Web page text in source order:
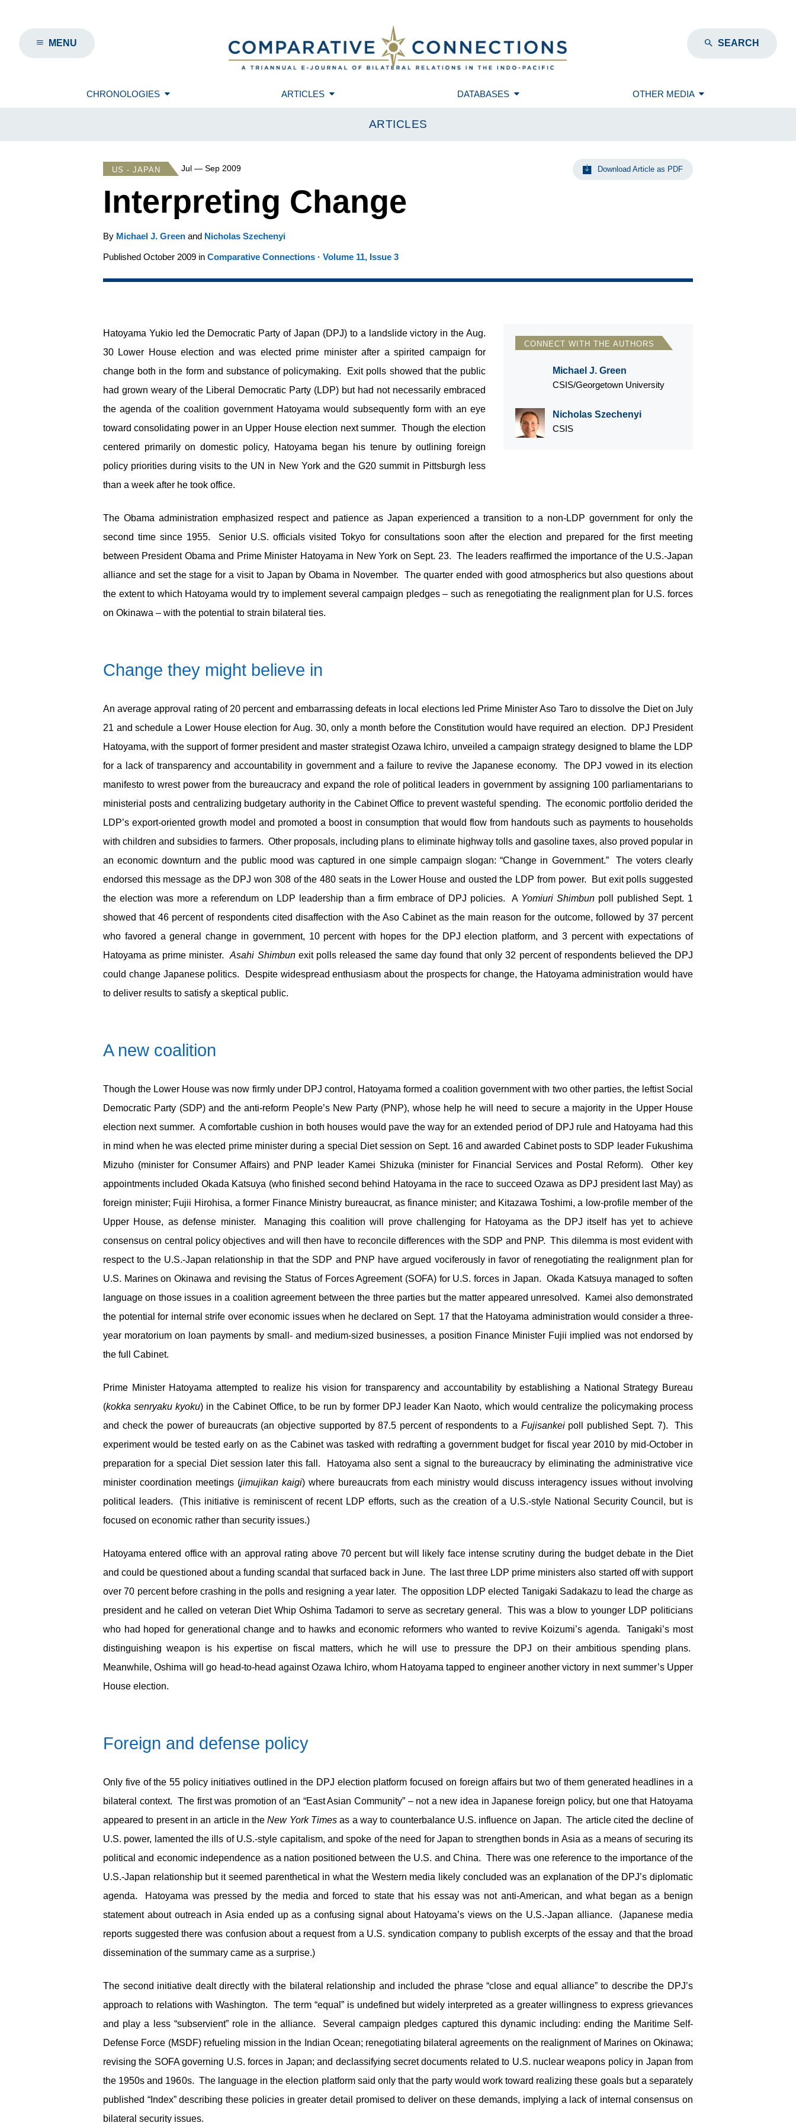
MENU SEARCH
CHRONOLOGIES ARTICLES DATABASES OTHER MEDIA
ARTICLES
US - JAPAN Jul — Sep 2009 Download Article as PDF
Interpreting Change
By Michael J. Green and Nicholas Szechenyi
Published October 2009 in Comparative Connections · Volume 11, Issue 3
CONNECT WITH THE AUTHORS
Michael J. Green
CSIS/Georgetown University
Nicholas Szechenyi
CSIS
Hatoyama Yukio led the Democratic Party of Japan (DPJ) to a landslide victory in the Aug.
30 Lower House election and was elected prime minister after a spirited campaign for
change both in the form and substance of policymaking. Exit polls showed that the public
had grown weary of the Liberal Democratic Party (LDP) but had not necessarily embraced
the agenda of the coalition government Hatoyama would subsequently form with an eye
toward consolidating power in an Upper House election next summer. Though the election
centered primarily on domestic policy, Hatoyama began his tenure by outlining foreign
policy priorities during visits to the UN in New York and the G20 summit in Pittsburgh less
than a week after he took office.
The Obama administration emphasized respect and patience as Japan experienced a transition to a non-LDP government for only the
second time since 1955. Senior U.S. officials visited Tokyo for consultations soon after the election and prepared for the first meeting
between President Obama and Prime Minister Hatoyama in New York on Sept. 23. The leaders reaffirmed the importance of the U.S.-Japan
alliance and set the stage for a visit to Japan by Obama in November. The quarter ended with good atmospherics but also questions about
the extent to which Hatoyama would try to implement several campaign pledges – such as renegotiating the realignment plan for U.S. forces
on Okinawa – with the potential to strain bilateral ties.
Change they might believe in
An average approval rating of 20 percent and embarrassing defeats in local elections led Prime Minister Aso Taro to dissolve the Diet on July
21 and schedule a Lower House election for Aug. 30, only a month before the Constitution would have required an election. DPJ President
Hatoyama, with the support of former president and master strategist Ozawa Ichiro, unveiled a campaign strategy designed to blame the LDP
for a lack of transparency and accountability in government and a failure to revive the Japanese economy. The DPJ vowed in its election
manifesto to wrest power from the bureaucracy and expand the role of political leaders in government by assigning 100 parliamentarians to
ministerial posts and centralizing budgetary authority in the Cabinet Office to prevent wasteful spending. The economic portfolio derided the
LDP’s export-oriented growth model and promoted a boost in consumption that would flow from handouts such as payments to households
with children and subsidies to farmers. Other proposals, including plans to eliminate highway tolls and gasoline taxes, also proved popular in
an economic downturn and the public mood was captured in one simple campaign slogan: “Change in Government.” The voters clearly
endorsed this message as the DPJ won 308 of the 480 seats in the Lower House and ousted the LDP from power. But exit polls suggested
the election was more a referendum on LDP leadership than a firm embrace of DPJ policies. A Yomiuri Shimbun poll published Sept. 1
showed that 46 percent of respondents cited disaffection with the Aso Cabinet as the main reason for the outcome, followed by 37 percent
who favored a general change in government, 10 percent with hopes for the DPJ election platform, and 3 percent with expectations of
Hatoyama as prime minister.Asahi Shimbunexit polls released the same day found that only 32 percent of respondents believed the DPJ
could change Japanese politics. Despite widespread enthusiasm about the prospects for change, the Hatoyama administration would have
to deliver results to satisfy a skeptical public.
A new coalition
Though the Lower House was now firmly under DPJ control, Hatoyama formed a coalition government with two other parties, the leftist Social
Democratic Party (SDP) and the anti-reform People’s New Party (PNP), whose help he will need to secure a majority in the Upper House
election next summer. A comfortable cushion in both houses would pave the way for an extended period of DPJ rule and Hatoyama had this
in mind when he was elected prime minister during a special Diet session on Sept. 16 and awarded Cabinet posts to SDP leader Fukushima
Mizuho (minister for Consumer Affairs) and PNP leader Kamei Shizuka (minister for Financial Services and Postal Reform). Other key
appointments included Okada Katsuya (who finished second behind Hatoyama in the race to succeed Ozawa as DPJ president last May) as
foreign minister; Fujii Hirohisa, a former Finance Ministry bureaucrat, as finance minister; and Kitazawa Toshimi, a low-profile member of the
Upper House, as defense minister. Managing this coalition will prove challenging for Hatoyama as the DPJ itself has yet to achieve
consensus on central policy objectives and will then have to reconcile differences with the SDP and PNP. This dilemma is most evident with
respect to the U.S.-Japan relationship in that the SDP and PNP have argued vociferously in favor of renegotiating the realignment plan for
U.S. Marines on Okinawa and revising the Status of Forces Agreement (SOFA) for U.S. forces in Japan. Okada Katsuya managed to soften
language on those issues in a coalition agreement between the three parties but the matter appeared unresolved. Kamei also demonstrated
the potential for internal strife over economic issues when he declared on Sept. 17 that the Hatoyama administration would consider a three-
year moratorium on loan payments by small- and medium-sized businesses, a position Finance Minister Fujii implied was not endorsed by
the full Cabinet.
Prime Minister Hatoyama attempted to realize his vision for transparency and accountability by establishing a National Strategy Bureau
(kokka senryaku kyoku) in the Cabinet Office, to be run by former DPJ leader Kan Naoto, which would centralize the policymaking process
and check the power of bureaucrats (an objective supported by 87.5 percent of respondents to a Fujisankeipoll published Sept. 7). This
experiment would be tested early on as the Cabinet was tasked with redrafting a government budget for fiscal year 2010 by mid-October in
preparation for a special Diet session later this fall. Hatoyama also sent a signal to the bureaucracy by eliminating the administrative vice
minister coordination meetings (jimujikan kaigi) where bureaucrats from each ministry would discuss interagency issues without involving
political leaders. (This initiative is reminiscent of recent LDP efforts, such as the creation of a U.S.-style National Security Council, but is
focused on economic rather than security issues.)
Hatoyama entered office with an approval rating above 70 percent but will likely face intense scrutiny during the budget debate in the Diet
and could be questioned about a funding scandal that surfaced back in June. The last three LDP prime ministers also started off with support
over 70 percent before crashing in the polls and resigning a year later. The opposition LDP elected Tanigaki Sadakazu to lead the charge as
president and he called on veteran Diet Whip Oshima Tadamori to serve as secretary general. This was a blow to younger LDP politicians
who had hoped for generational change and to hawks and economic reformers who wanted to revive Koizumi’s agenda. Tanigaki’s most
distinguishing weapon is his expertise on fiscal matters, which he will use to pressure the DPJ on their ambitious spending plans.
Meanwhile, Oshima will go head-to-head against Ozawa Ichiro, whom Hatoyama tapped to engineer another victory in next summer’s Upper
House election.
Foreign and defense policy
Only five of the 55 policy initiatives outlined in the DPJ election platform focused on foreign affairs but two of them generated headlines in a
bilateral context. The first was promotion of an “East Asian Community” – not a new idea in Japanese foreign policy, but one that Hatoyama
appeared to present in an article in theNew York Times as a way to counterbalance U.S. influence on Japan. The article cited the decline of
U.S. power, lamented the ills of U.S.-style capitalism, and spoke of the need for Japan to strengthen bonds in Asia as a means of securing its
political and economic independence as a nation positioned between the U.S. and China. There was one reference to the importance of the
U.S.-Japan relationship but it seemed parenthetical in what the Western media likely concluded was an explanation of the DPJ’s diplomatic
agenda. Hatoyama was pressed by the media and forced to state that his essay was not anti-American, and what began as a benign
statement about outreach in Asia ended up as a confusing signal about Hatoyama’s views on the U.S.-Japan alliance. (Japanese media
reports suggested there was confusion about a request from a U.S. syndication company to publish excerpts of the essay and that the broad
dissemination of the summary came as a surprise.)
The second initiative dealt directly with the bilateral relationship and included the phrase “close and equal alliance” to describe the DPJ’s
approach to relations with Washington. The term “equal” is undefined but widely interpreted as a greater willingness to express grievances
and play a less “subservient” role in the alliance. Several campaign pledges captured this dynamic including: ending the Maritime Self-
Defense Force (MSDF) refueling mission in the Indian Ocean; renegotiating bilateral agreements on the realignment of Marines on Okinawa;
revising the SOFA governing U.S. forces in Japan; and declassifying secret documents related to U.S. nuclear weapons policy in Japan from
the 1950s and 1960s. The language in the election platform said only that the party would work toward realizing these goals but a separately
published “Index” describing these policies in greater detail promised to deliver on these demands, implying a lack of internal consensus on
bilateral security issues.